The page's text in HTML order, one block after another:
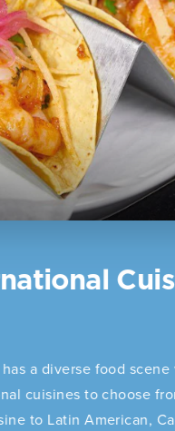
a diverse food
cuisines to choose
to Latin American,